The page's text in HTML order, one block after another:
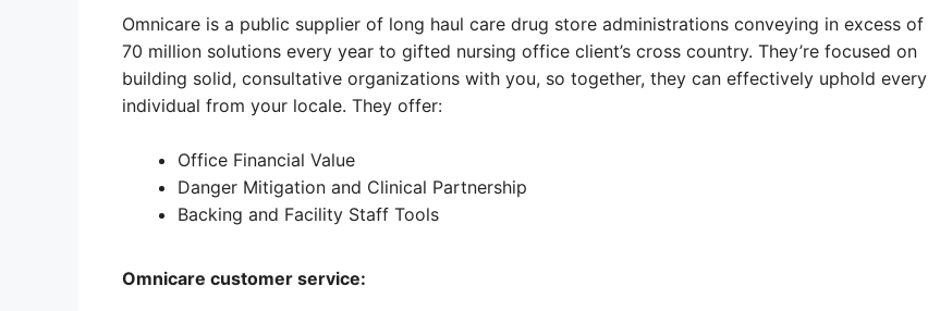
Omnicare is a public supplier of long haul care drug store administrations conveying in excess of
70 million solutions every year to gifted nursing office client’s cross country. They’re focused on
building solid, consultative organizations with you, so together, they can effectively uphold every
individual from your locale. They offer:
Office Financial Value
Danger Mitigation and Clinical Partnership
Backing and Facility Staff Tools
Omnicare customer service: